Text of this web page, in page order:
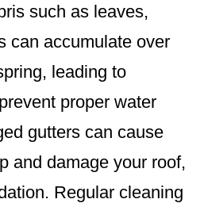
such as leaves,
can accumulate over
leading to
proper water
gutters can cause
and damage your roof,
Regular cleaning